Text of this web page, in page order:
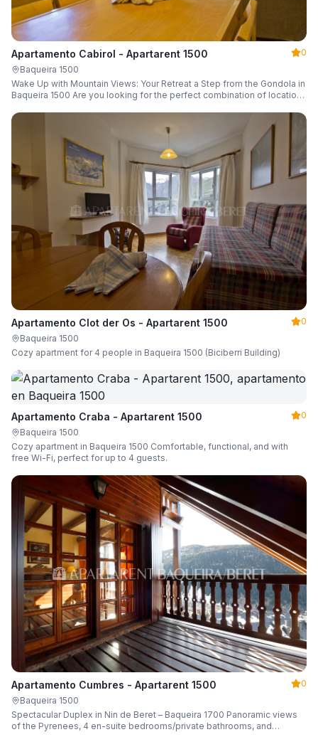
Apartamento Cabirol - Apartarent 1500
0
Baqueira 1500
Wake Up with Mountain Views: Your Retreat a Step from the Gondola in
Baqueira 1500 Are you looking for the perfect combination of location,
Apartamento Clot der Os - Apartarent 1500
0
Baqueira 1500
Cozy apartment for 4 people in Baqueira 1500 (Biciberri Building)
Apartamento Craba - Apartarent 1500
0
Baqueira 1500
Cozy apartment in Baqueira 1500 Comfortable, functional, and with
free Wi-Fi, perfect for up to 4 guests.
Apartamento Cumbres - Apartarent 1500
0
Baqueira 1500
Spectacular Duplex in Nin de Beret – Baqueira 1700 Panoramic views
of the Pyrenees, 4 en-suite bedrooms/private bathrooms, and